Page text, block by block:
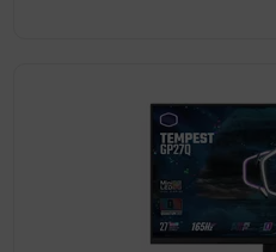
Time. With Dynamic
Automatically Set Based On
Allow For The Bes